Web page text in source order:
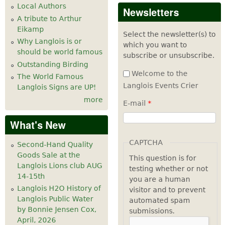
6 pm
7 pm
8 pm
10pm
pm
Local Authors
A tribute to Arthur
Eikamp
Why Langlois is or
should be world famous
Outstanding Birding
The World Famous
Langlois Signs are UP!
more
What's New
Second-Hand Quality
Goods Sale at the
Langlois Lions club AUG
14-15th
Langlois H2O History of
Langlois Public Water
by Bonnie Jensen Cox,
April, 2026
Newsletters
Select the newsletter(s) to
which you want to
subscribe or unsubscribe.
Welcome to the
Langlois Events Crier
E-mail *
CAPTCHA
This question is for
testing whether or not
you are a human
visitor and to prevent
automated spam
submissions.